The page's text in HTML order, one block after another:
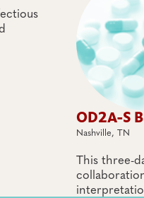
OD2A-S
Nashville, TN
This three-